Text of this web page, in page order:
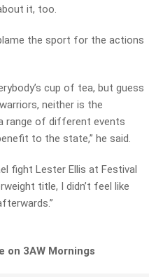
it, too.
the sport for the actions
cup of tea, but guess
neither is the
range of different events
to the state,” he said.
fight Lester Ellis at Festival
title, I didn’t feel like
on 3AW Mornings